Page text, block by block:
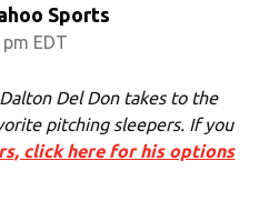
Sports
EDT
Del Don takes to the
pitching sleepers. If you
click here for his options